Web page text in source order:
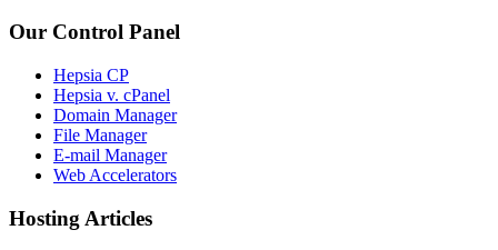
Our Control Panel
Hepsia CP
Hepsia v. cPanel
Domain Manager
File Manager
E-mail Manager
Web Accelerators
Hosting Articles